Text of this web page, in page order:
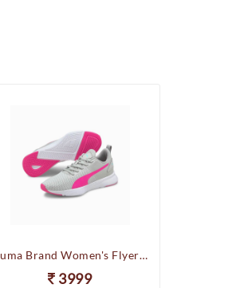
Puma Brand Women's Flyer Runner Sports Shoes
3999